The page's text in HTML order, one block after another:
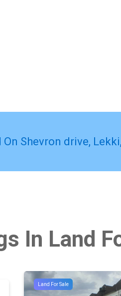
On Shevron drive,
In Land
Land For Sale